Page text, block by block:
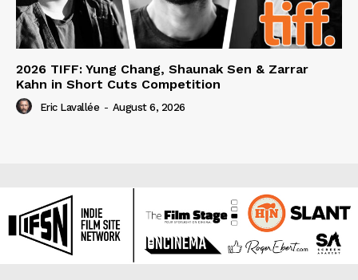
2026 TIFF: Yung Chang, Shaunak Sen & Zarrar
Kahn in Short Cuts Competition
Eric Lavallée - August 6, 2026